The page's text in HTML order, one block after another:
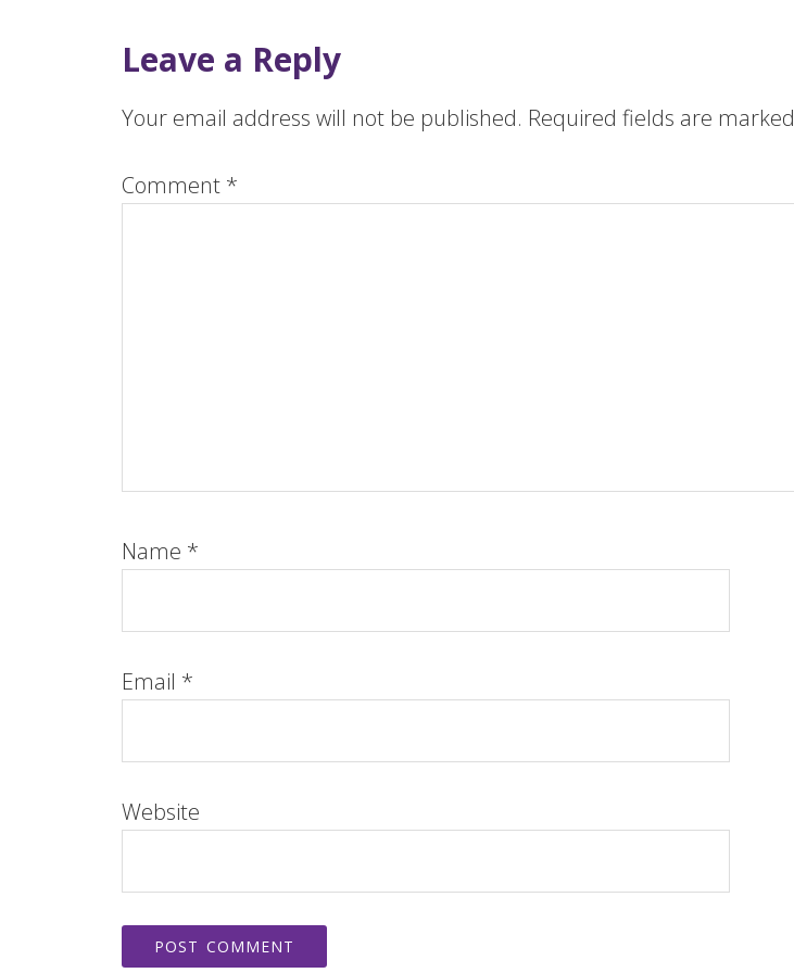
Leave a Reply
Your email address will not be published. Required fields are marked
Comment *
Name *
Email *
Website